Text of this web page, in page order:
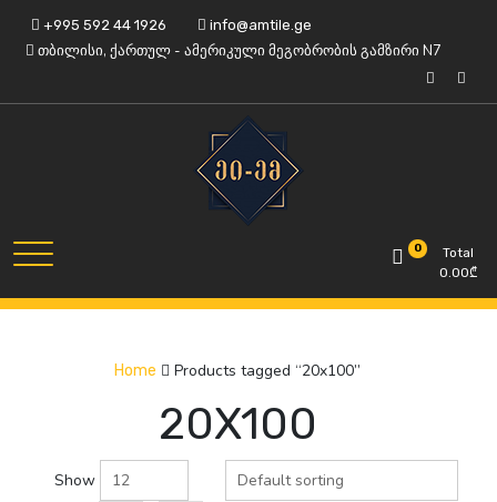
content
+995 592 44 1926 info@amtile.ge
თბილისი, ქართულ - ამერიკული მეგობრობის გამზირი N7
AMTile
Always High Quality 0
Total
0.00₾
Home Products tagged “20x100”
20X100
Show